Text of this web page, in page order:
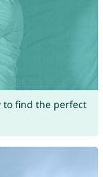
to find the perfect